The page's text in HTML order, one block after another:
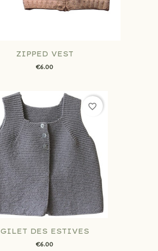
ZIPPED VEST
€6.00
GILET DES ESTIVES
€6.00
favorite_border